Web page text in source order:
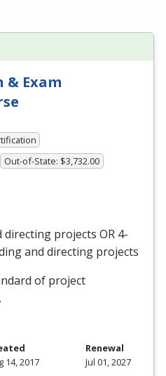
& Exam
Out-of-State: $3,732.00
projects OR 4-
and directing projects
of project
14, 2017
Renewal
Jul 01, 2027